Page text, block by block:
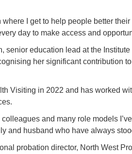
where I get to help people better
day to make access and
senior education lead at the
her significant contribution
Visiting in 2022 and has worked
and many role models
and husband who have always
probation director, North West